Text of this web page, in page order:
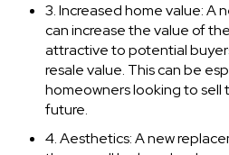
3. Increased home value: A
can increase the value of
attractive to potential
resale value. This can be
homeowners looking to sell
future.
4. Aesthetics: A new